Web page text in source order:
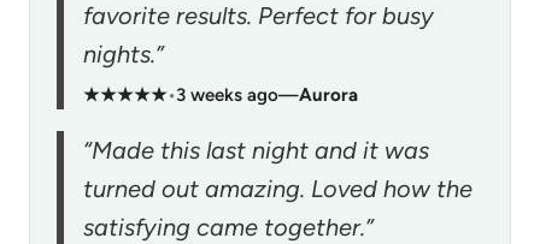
favorite results. Perfect for busy
nights.”
★★★★★•3 weeks ago—Aurora
“Made this last night and it was
turned out amazing. Loved how the
satisfying came together.”